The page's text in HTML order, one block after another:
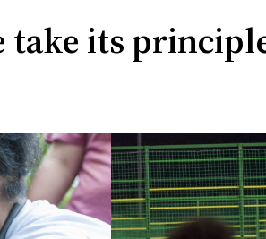
take its